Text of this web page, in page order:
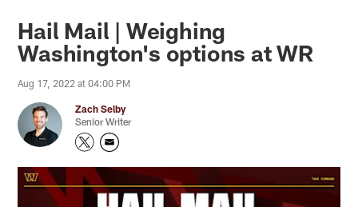
News | Washington
Hail Mail | Weighing
Washington's options at WR
Aug 17, 2022 at 04:00 PM
Zach Selby
Senior Writer